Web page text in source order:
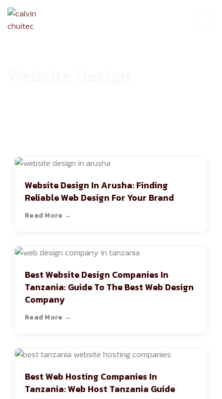
Website Design In Arusha: Finding
Reliable Web Design For Your Brand
Read More →
Best Website Design Companies In
Tanzania: Guide To The Best Web Design
Company
Read More →
Best Web Hosting Companies In
Tanzania: Web Host Tanzania Guide